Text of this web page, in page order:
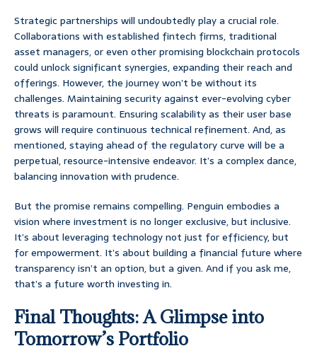
Strategic partnerships will undoubtedly play a crucial role.
Collaborations with established fintech firms, traditional
asset managers, or even other promising blockchain protocols
could unlock significant synergies, expanding their reach and
offerings. However, the journey won’t be without its
challenges. Maintaining security against ever-evolving cyber
threats is paramount. Ensuring scalability as their user base
grows will require continuous technical refinement. And, as
mentioned, staying ahead of the regulatory curve will be a
perpetual, resource-intensive endeavor. It’s a complex dance,
balancing innovation with prudence.
But the promise remains compelling. Penguin embodies a
vision where investment is no longer exclusive, but inclusive.
It’s about leveraging technology not just for efficiency, but
for empowerment. It’s about building a financial future where
transparency isn’t an option, but a given. And if you ask me,
that’s a future worth investing in.
Final Thoughts: A Glimpse into
Tomorrow’s Portfolio